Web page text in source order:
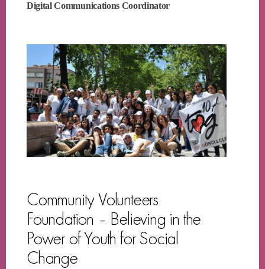
Digital Communications Coordinator
Community Volunteers
Foundation – Believing in the
Power of Youth for Social
Change